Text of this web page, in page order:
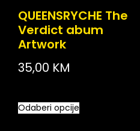
QUEENSRYCHE The
Verdict abum
Artwork
35,00 KM
Odaberi opcije